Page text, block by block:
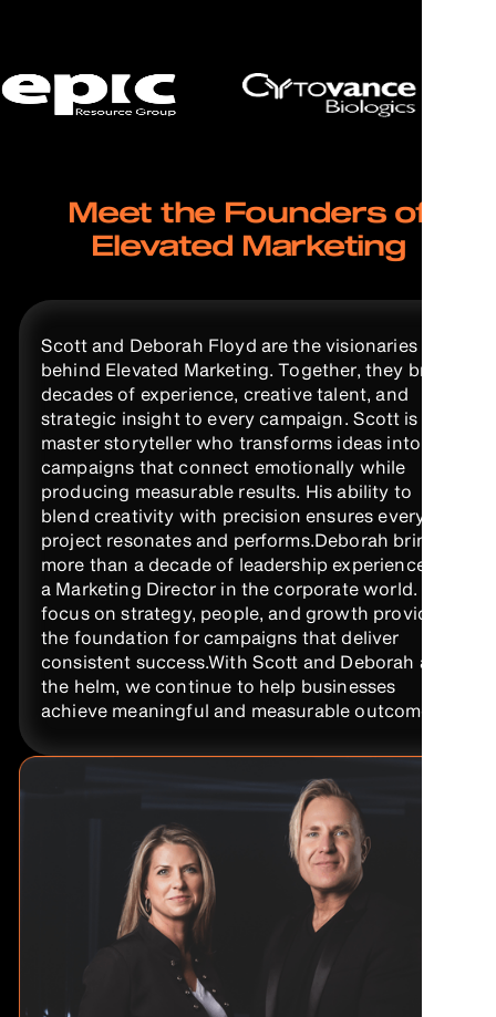
Meet the Founders of
Elevated Marketing
Scott and Deborah Floyd are the visionaries
behind Elevated Marketing. Together, they bring
decades of experience, creative talent, and
strategic insight to every campaign. Scott is a
master storyteller who transforms ideas into
campaigns that connect emotionally while
producing measurable results. His ability to
blend creativity with precision ensures every
project resonates and performs.Deborah brings
more than a decade of leadership experience as
a Marketing Director in the corporate world. Her
focus on strategy, people, and growth provides
the foundation for campaigns that deliver
consistent success.With Scott and Deborah at
the helm, we continue to help businesses
achieve meaningful and measurable outcomes.